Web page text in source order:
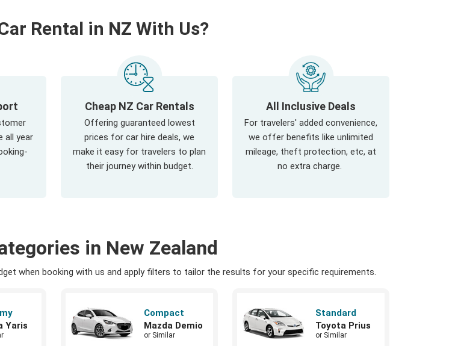
Rental in NZ With Us?
all year
Cheap NZ Car Rentals
Offering guaranteed lowest
prices for car hire deals, we
make it easy for travelers to plan
their journey within budget.
All Inclusive Deals
For travelers' added convenience,
we offer benefits like unlimited
mileage, theft protection, etc, at
no extra charge.
in New Zealand
when booking with us and apply filters to tailor the results for your specific requirements.
Yaris
Compact
Mazda Demio
or Similar
Standard
Toyota Prius
or Similar